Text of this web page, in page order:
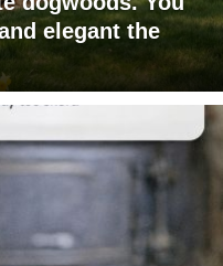
elegant the